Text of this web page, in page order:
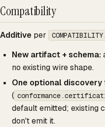
Compatibility
Additive per
New artifact + schema:
no existing wire shape.
One optional discovery
(
default emitted; existing
don't emit it.